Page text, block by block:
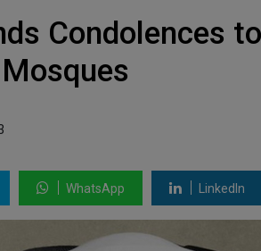
Condolences
WhatsApp LinkedIn